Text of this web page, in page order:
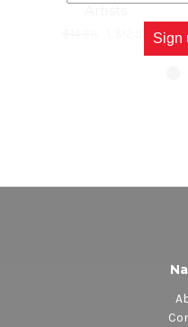
Sign